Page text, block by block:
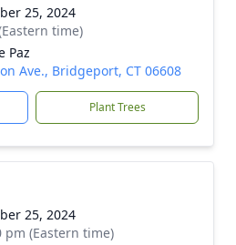
25, 2024
time)
Paz
Ave., Bridgeport, CT 06608
Plant Trees
25, 2024
pm (Eastern time)